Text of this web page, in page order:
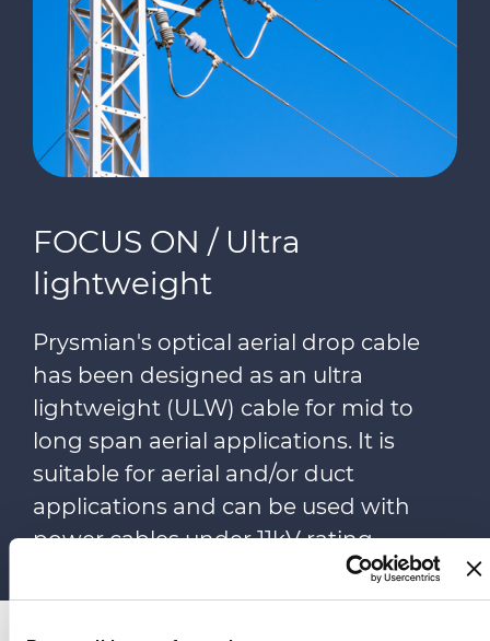
FOCUS ON / Ultra
lightweight
Prysmian's optical aerial drop cable
has been designed as an ultra
lightweight (ULW) cable for mid to
long span aerial applications. It is
suitable for aerial and/or duct
applications and can be used with
power cables under 11kV rating.